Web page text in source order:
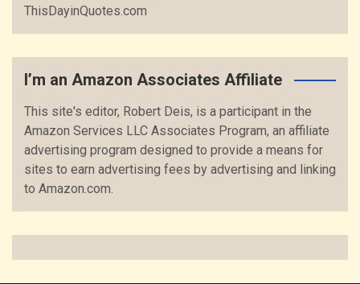
ThisDayinQuotes.com
I’m an Amazon Associates Affiliate
This site's editor, Robert Deis, is a participant in the
Amazon Services LLC Associates Program, an affiliate
advertising program designed to provide a means for
sites to earn advertising fees by advertising and linking
to Amazon.com.